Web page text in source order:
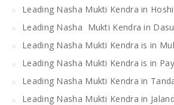
Leading Nasha Mukti Kendra in
Leading Nasha Mukti Kendra in
Leading Nasha Mukti Kendra is in
Leading Nasha Mukti Kendra is in
Leading Nasha Mukti Kendra in
Leading Nasha Mukti Kendra in